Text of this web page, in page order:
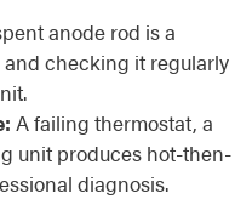
anode rod is a
checking it regularly
A failing thermostat, a
unit produces hot-then-
diagnosis.